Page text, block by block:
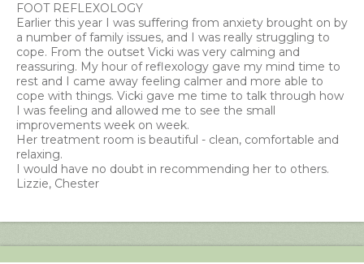
FOOT REFLEXOLOGY
Earlier this year I was suffering from anxiety brought on by
a number of family issues, and I was really struggling to
cope. From the outset Vicki was very calming and
reassuring. My hour of reflexology gave my mind time to
rest and I came away feeling calmer and more able to
cope with things. Vicki gave me time to talk through how
I was feeling and allowed me to see the small
improvements week on week.
Her treatment room is beautiful - clean, comfortable and
relaxing.
I would have no doubt in recommending her to others.
Lizzie, Chester